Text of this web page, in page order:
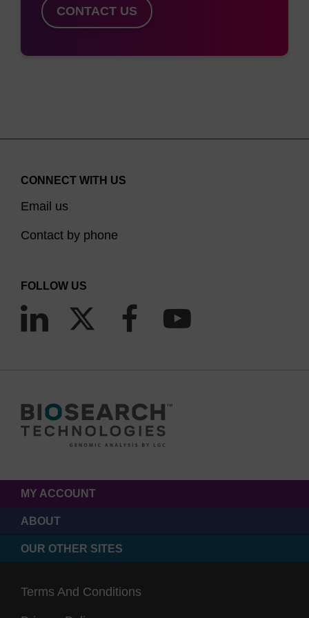
CONTACT US
CONNECT WITH US
Email us
Contact by phone
FOLLOW US
MY ACCOUNT
ABOUT
OUR OTHER SITES
Terms And Conditions